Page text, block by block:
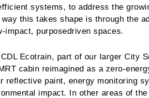
systems, to address the
this takes shape is through the
impact, purposedriven spaces.
Ecotrain, part of our larger City
cabin reimagined as a zero-
reflective paint, energy monitoring
impact. In other areas of